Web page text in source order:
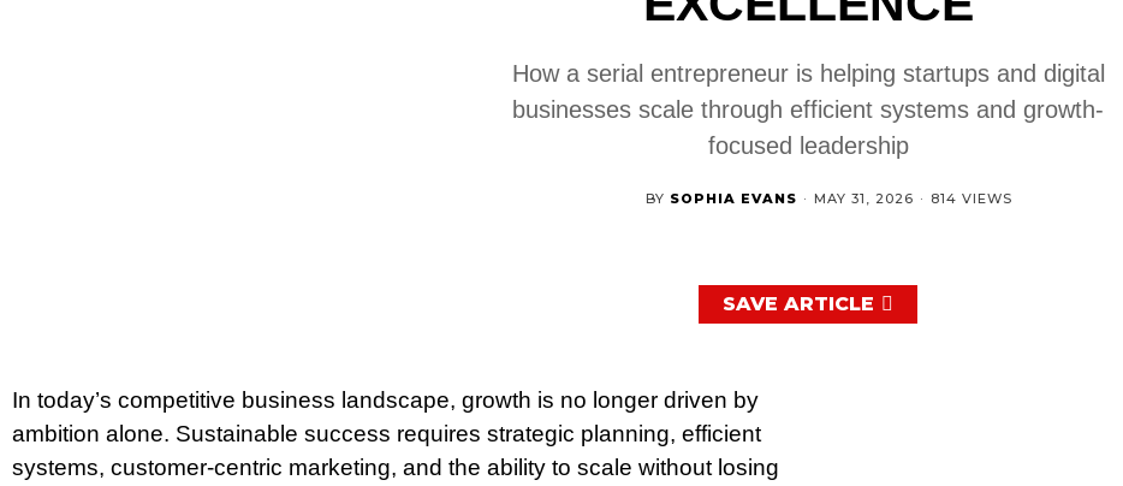
How a serial entrepreneur is helping startups and digital
businesses scale through efficient systems and growth-
focused leadership
BY SOPHIA EVANS · MAY 31, 2026 · 814 VIEWS
SAVE ARTICLE
In today’s competitive business landscape, growth is no longer driven by
ambition alone. Sustainable success requires strategic planning, efficient
systems, customer-centric marketing, and the ability to scale without losing